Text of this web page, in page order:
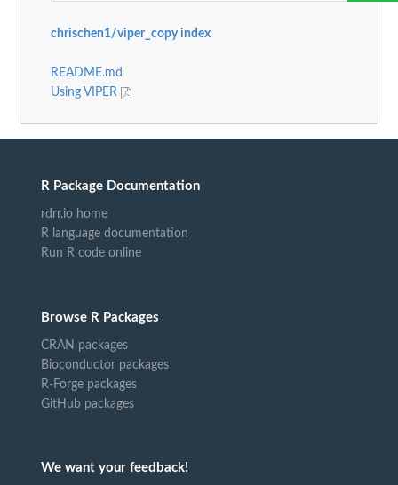
chrischen1/viper_copy index
README.md
Using VIPER
R Package Documentation
rdrr.io home
R language documentation
Run R code online
Browse R Packages
CRAN packages
Bioconductor packages
R-Forge packages
GitHub packages
We want your feedback!